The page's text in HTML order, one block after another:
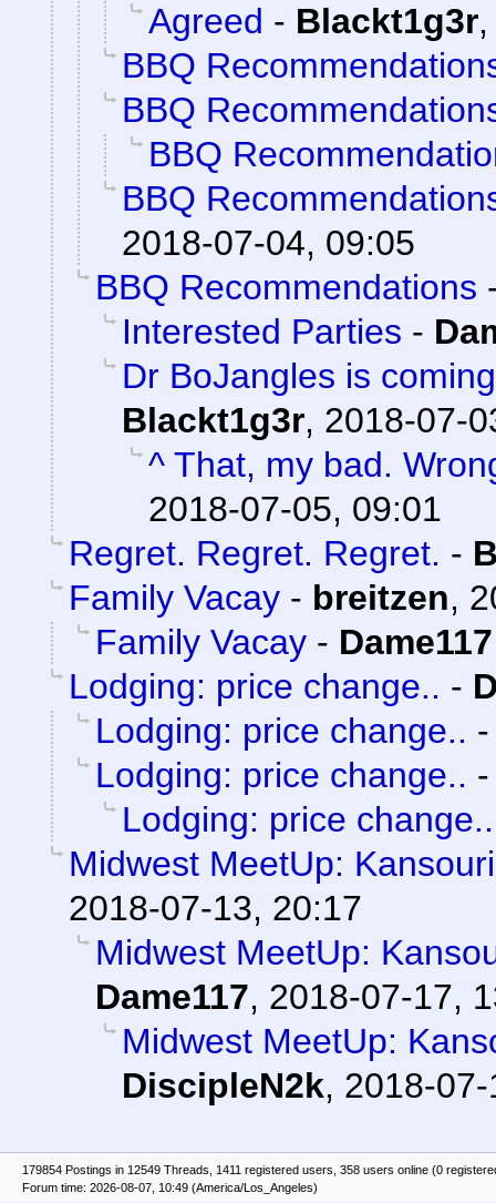
Agreed - Blackt1g3r
BBQ
BBQ
BBQ
BBQ
2018-07-04, 09:05
BBQ Recommendations
Interested Parties -
Dr BoJangles is
Blackt1g3r, 2018-07-
^ That, my bad.
2018-07-05, 09:01
Regret. Regret. Regret. -
Family Vacay - breitzen,
Family Vacay - Dame117
Lodging: price change.. -
Lodging: price change..
Lodging: price change..
Lodging: price change..
Midwest MeetUp:
2018-07-13, 20:17
Midwest MeetUp:
Dame117, 2018-07-17,
Midwest MeetUp:
DiscipleN2k, 2018-
179854 Postings in 12549 Threads, 1411 registered users, 358 users online (0
Forum time: 2026-08-07, 10:49 (America/Los_Angeles)